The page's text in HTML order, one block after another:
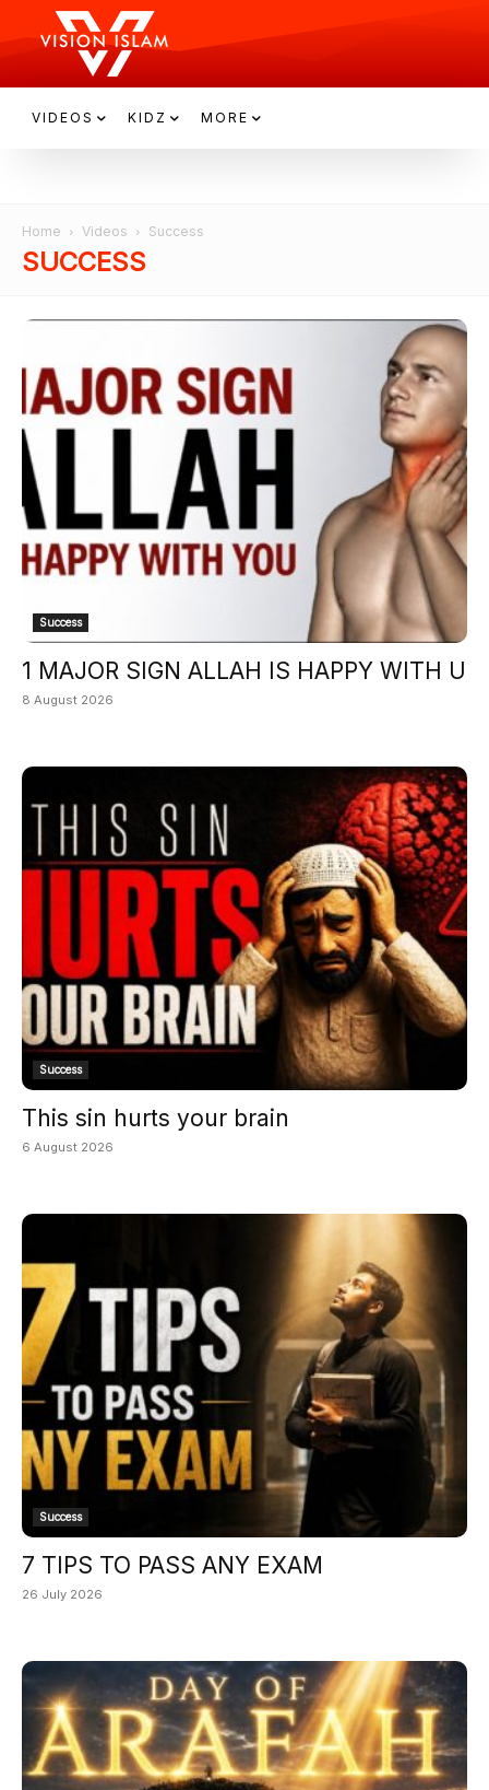
VIDEOS KIDZ MORE
Home Videos Success
SUCCESS
Success
1 MAJOR SIGN ALLAH IS HAPPY WITH U
8 August 2026
Success
This sin hurts your brain
6 August 2026
Success
7 TIPS TO PASS ANY EXAM
26 July 2026